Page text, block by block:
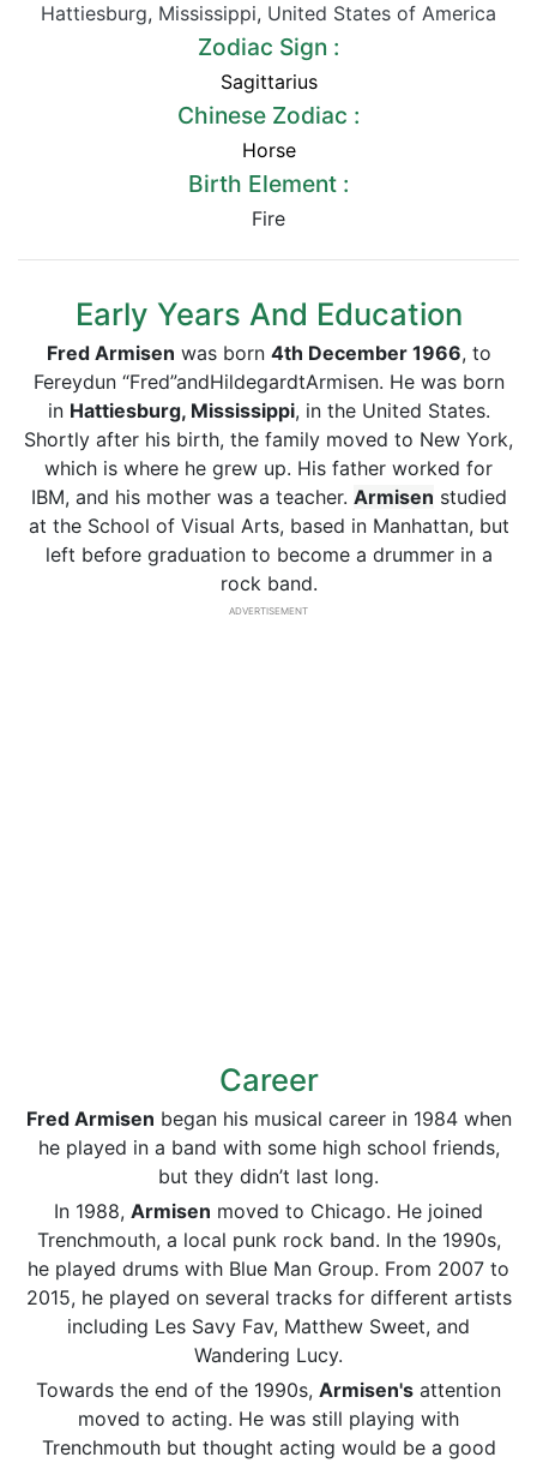
Hattiesburg, Mississippi, United States of America
Zodiac Sign :
Sagittarius
Chinese Zodiac :
Horse
Birth Element :
Fire
Early Years And Education
Fred Armisen was born 4th December 1966, to
Fereydun “Fred”andHildegardtArmisen. He was born
in Hattiesburg, Mississippi, in the United States.
Shortly after his birth, the family moved to New York,
which is where he grew up. His father worked for
IBM, and his mother was a teacher. Armisen studied
at the School of Visual Arts, based in Manhattan, but
left before graduation to become a drummer in a
rock band.
ADVERTISEMENT
Career
Fred Armisen began his musical career in 1984 when
he played in a band with some high school friends,
but they didn’t last long.
In 1988, Armisen moved to Chicago. He joined
Trenchmouth, a local punk rock band. In the 1990s,
he played drums with Blue Man Group. From 2007 to
2015, he played on several tracks for different artists
including Les Savy Fav, Matthew Sweet, and
Wandering Lucy.
Towards the end of the 1990s, Armisen's attention
moved to acting. He was still playing with
Trenchmouth but thought acting would be a good